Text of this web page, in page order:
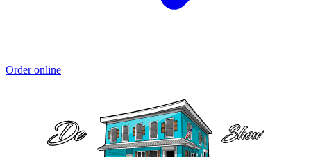
Order online